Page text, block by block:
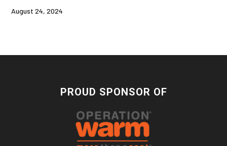
August 24, 2024
PROUD SPONSOR OF